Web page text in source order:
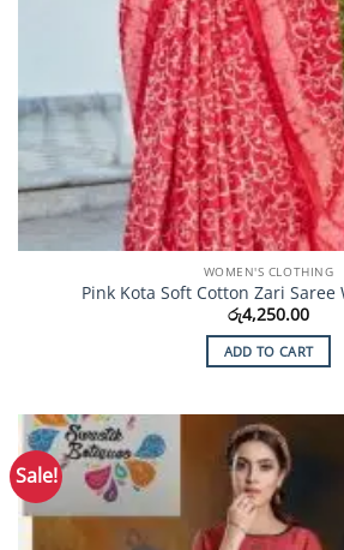
WOMEN'S CLOTHING
Pink Kota Soft Cotton Zari Saree
රු4,250.00
ADD TO CART
Sale!